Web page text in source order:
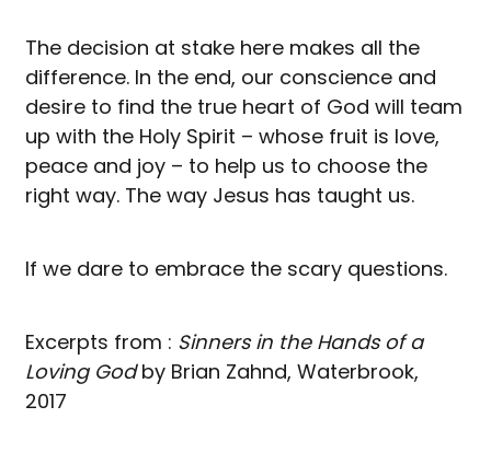
The decision at stake here makes all the
difference. In the end, our conscience and
desire to find the true heart of God will team
up with the Holy Spirit – whose fruit is love,
peace and joy – to help us to choose the
right way. The way Jesus has taught us.
If we dare to embrace the scary questions.
Excerpts from : Sinners in the Hands of a
Loving Godby Brian Zahnd, Waterbrook,
2017